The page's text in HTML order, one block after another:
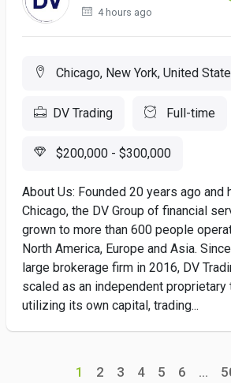
4 hours ago
Chicago, New York, United
DV Trading Full-time
$200,000 - $300,000
About Us: Founded 20 years ago and
Chicago, the DV Group of financial
grown to more than 600 people
North America, Europe and Asia.
large brokerage firm in 2016, DV
scaled as an independent proprietary
utilizing its own capital, trading...
1 2 3 4 5 6 ...